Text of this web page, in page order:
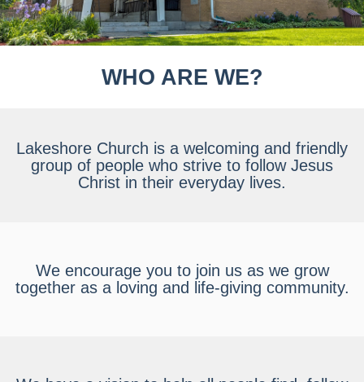
WHO ARE WE?
Lakeshore Church is a welcoming and friendly
group of people who strive to follow Jesus
Christ in their everyday lives.
We encourage you to join us as we grow
together as a loving and life-giving community.